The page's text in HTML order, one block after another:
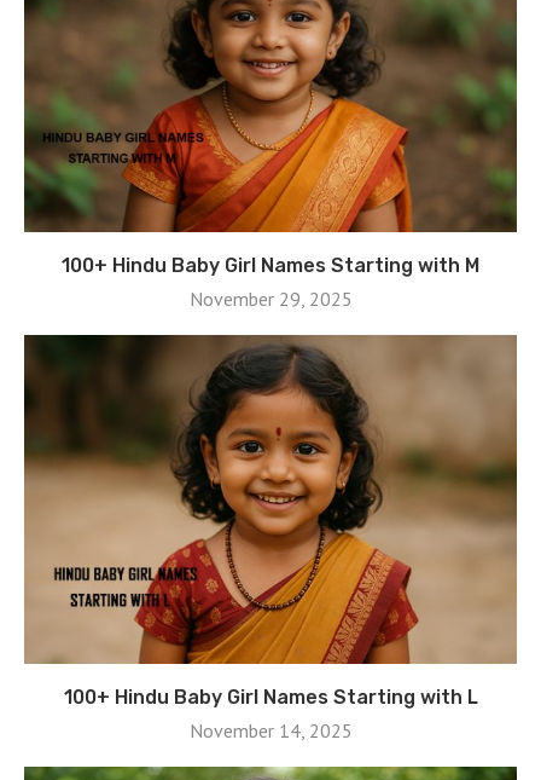
100+ Hindu Baby Girl Names Starting with M
November 29, 2025
100+ Hindu Baby Girl Names Starting with L
November 14, 2025